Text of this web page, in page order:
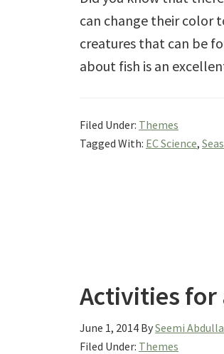
can change their color
creatures that can be
about fish is an
Filed Under: Themes
Tagged With: EC Science,
Activities for
June 1, 2014 BySeemi
Filed Under: Themes